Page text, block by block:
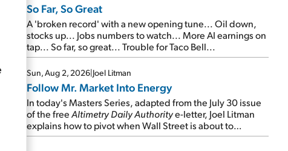
So Far, So Great
A 'broken record' with a new opening tune... Oil down,
stocks up... Jobs numbers to watch... More AI earnings on
tap... So far, so great... Trouble for Taco Bell...
Sun, Aug 2, 2026|Joel Litman
Follow Mr. Market Into Energy
In today's Masters Series, adapted from the July 30 issue
of the freeAltimetry Daily Authoritye-letter, Joel Litman
explains how to pivot when Wall Street is about to
undergo a sector rotation...